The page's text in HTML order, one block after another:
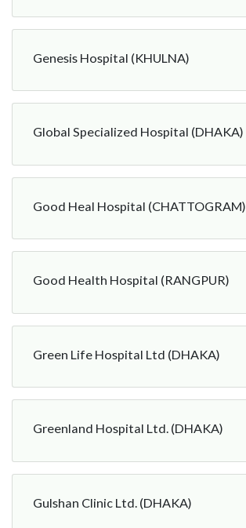
Genesis Hospital (KHULNA)
Global Specialized Hospital (DHAKA)
Good Heal Hospital (CHATTOGRAM)
Good Health Hospital (RANGPUR)
Green Life Hospital Ltd (DHAKA)
Greenland Hospital Ltd. (DHAKA)
Gulshan Clinic Ltd. (DHAKA)